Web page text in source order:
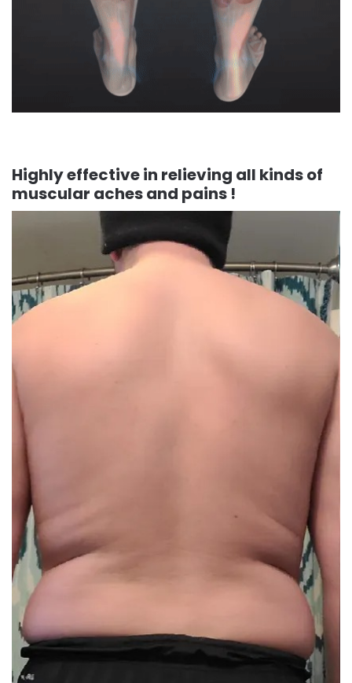
Highly effective in relieving all kinds of
muscular aches and pains !